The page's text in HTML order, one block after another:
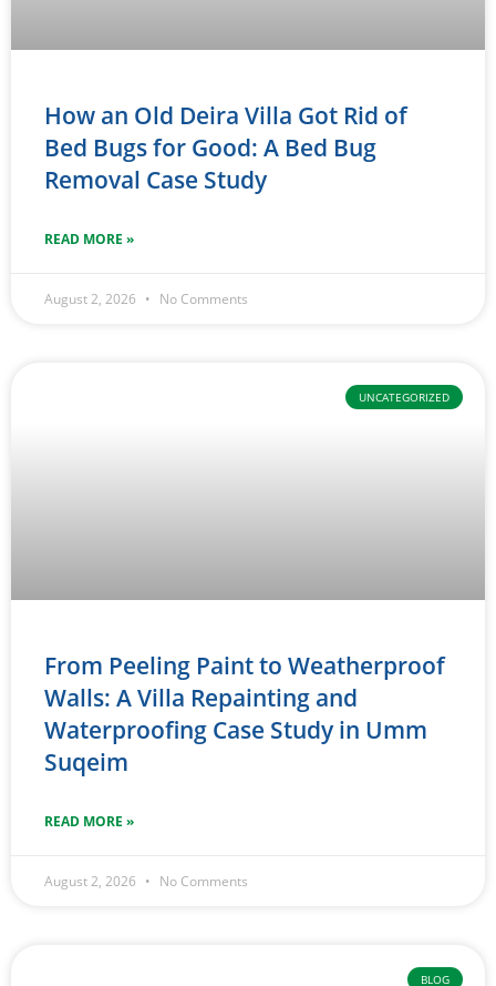
How an Old Deira Villa Got Rid of
Bed Bugs for Good: A Bed Bug
Removal Case Study
READ MORE »
August 2, 2026 No Comments
UNCATEGORIZED
From Peeling Paint to Weatherproof
Walls: A Villa Repainting and
Waterproofing Case Study in Umm
Suqeim
READ MORE »
August 2, 2026 No Comments
BLOG